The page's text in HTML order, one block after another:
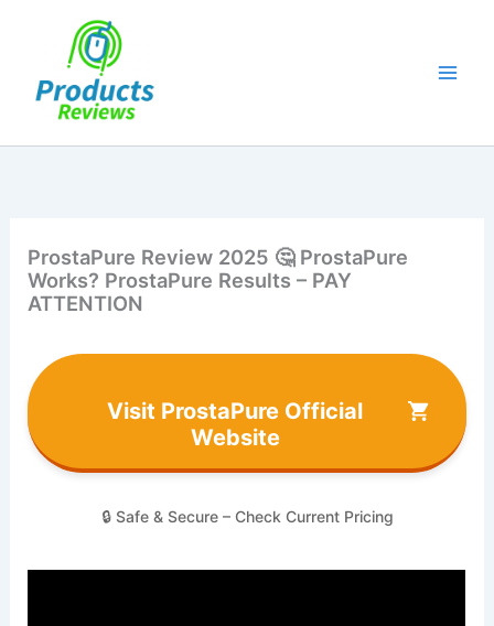
ProstaPure Review 2025 🤔 ProstaPure
Works? ProstaPure Results – PAY
ATTENTION
Visit ProstaPure Official
Website
🔒 Safe & Secure – Check Current Pricing